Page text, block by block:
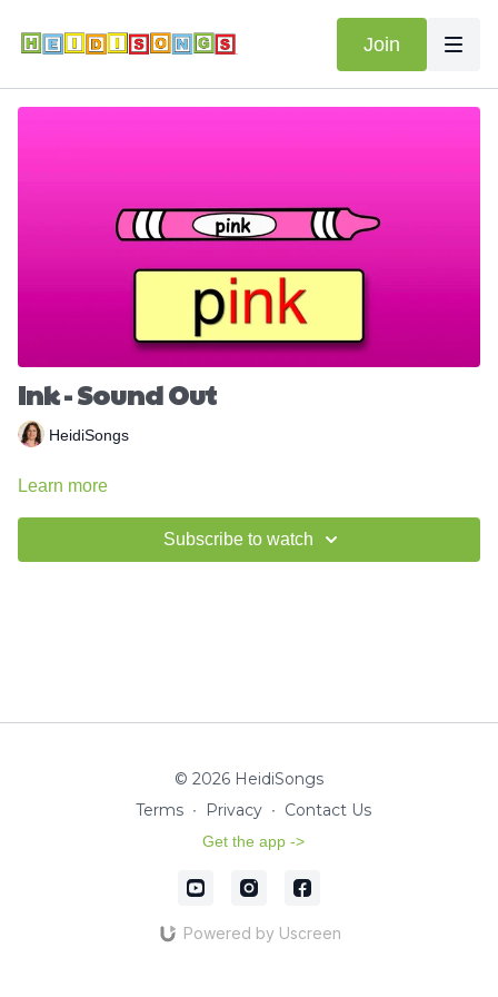
Join
Ink - Sound Out
HeidiSongs
Learn more
Subscribe to watch
© 2026 HeidiSongs
Terms ∙ Privacy ∙ Contact Us
Get the app ->
Powered by Uscreen